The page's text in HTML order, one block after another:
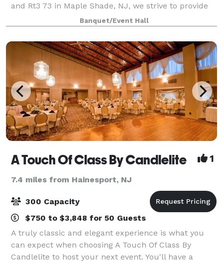
and Rt3 73 in Maple Shade, NJ, we strive to provide
an economical, safe, and clean space perfect for
your celebration. Let us help you c
Banquet/Event Hall
A Touch Of Class By Candlelite 1
7.4 miles from Hainesport, NJ
300 Capacity
$750 to $3,848 for 50 Guests
A truly classic and elegant experience is what you
can expect when choosing A Touch Of Class By
Candlelite to host your next event. You'll have a